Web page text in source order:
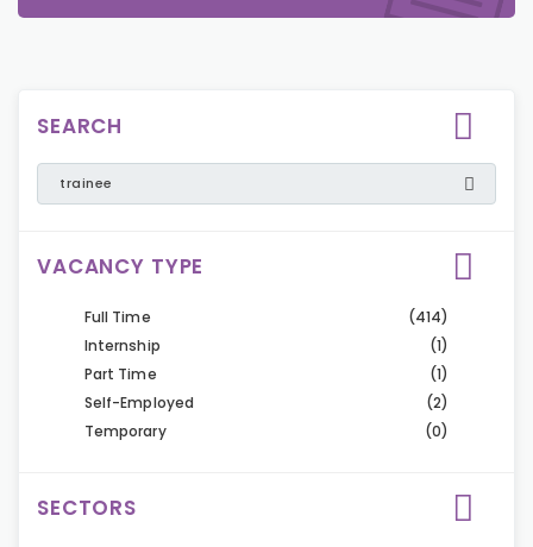
SEARCH
VACANCY TYPE
Full Time
(414)
Internship
(1)
Part Time
(1)
Self-Employed
(2)
Temporary
(0)
SECTORS